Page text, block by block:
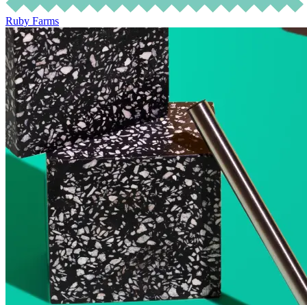
Ruby Farms